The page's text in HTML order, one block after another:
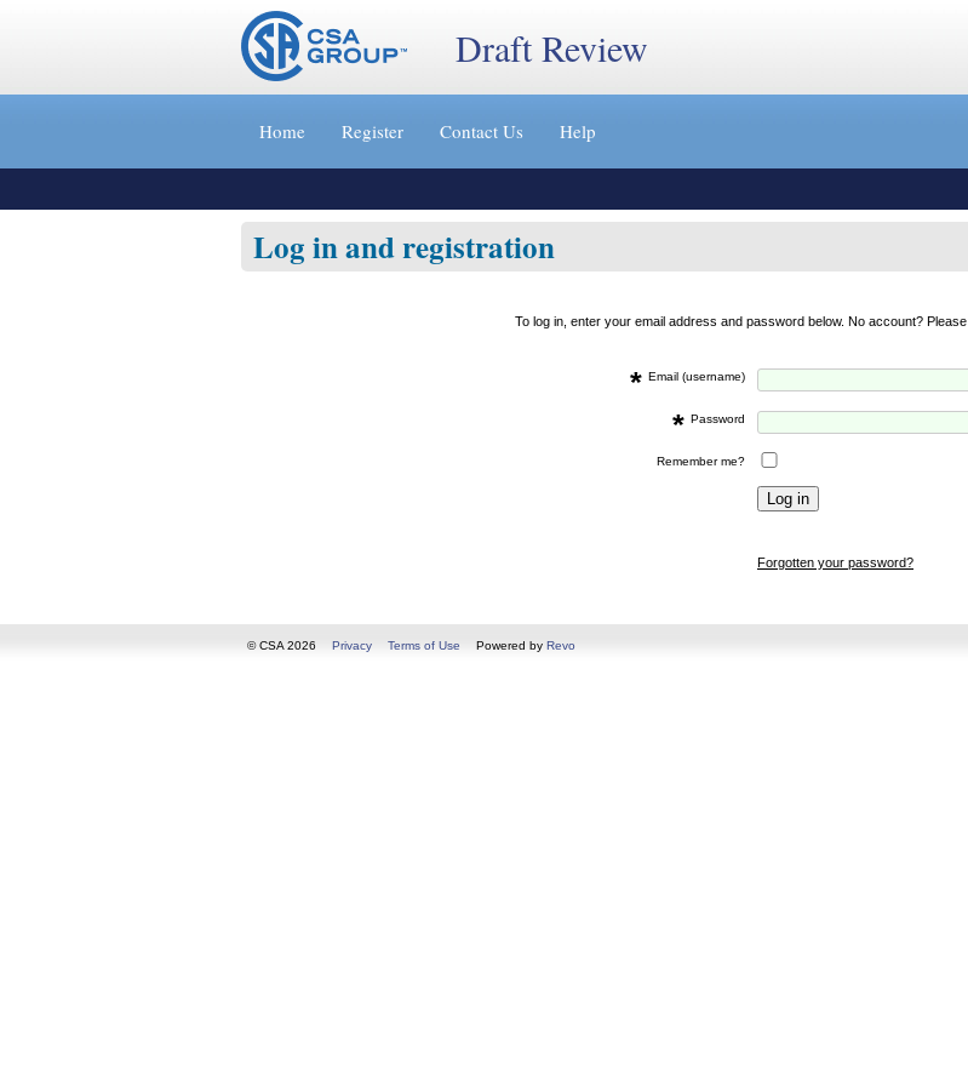
Jump
»
Draft Review
Home Register Contact Us Help
Log in and registration
To log in, enter your email address and password below. No account? Please
* Email (username)
* Password
Remember me?
Forgotten your password?
© CSA 2026 Privacy Terms of Use Powered by Revo